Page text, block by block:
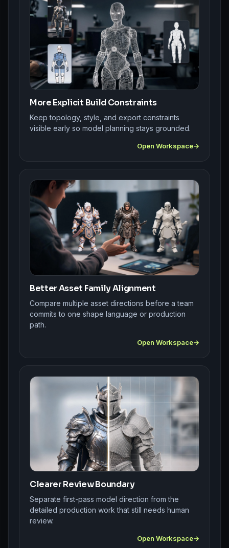
More Explicit Build Constraints
Keep topology, style, and export constraints
visible early so model planning stays grounded.
Open Workspace
Better Asset Family Alignment
Compare multiple asset directions before a team
commits to one shape language or production
path.
Open Workspace
Clearer Review Boundary
Separate first-pass model direction from the
detailed production work that still needs human
review.
Open Workspace